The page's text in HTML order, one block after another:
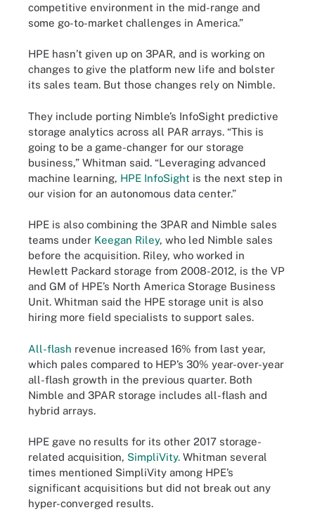
competitive environment in the mid-range and
some go-to-market challenges in America.”
HPE hasn’t given up on 3PAR, and is working on
changes to give the platform new life and bolster
its sales team. But those changes rely on Nimble.
They include porting Nimble’s InfoSight predictive
storage analytics across all PAR arrays. “This is
going to be a game-changer for our storage
business,” Whitman said. “Leveraging advanced
machine learning, HPE InfoSight is the next step in
our vision for an autonomous data center.”
HPE is also combining the 3PAR and Nimble sales
teams under Keegan Riley, who led Nimble sales
before the acquisition. Riley, who worked in
Hewlett Packard storage from 2008-2012, is the VP
and GM of HPE’s North America Storage Business
Unit. Whitman said the HPE storage unit is also
hiring more field specialists to support sales.
All-flash revenue increased 16% from last year,
which pales compared to HEP’s 30% year-over-year
all-flash growth in the previous quarter. Both
Nimble and 3PAR storage includes all-flash and
hybrid arrays.
HPE gave no results for its other 2017 storage-
related acquisition, SimpliVity. Whitman several
times mentioned SimpliVity among HPE’s
significant acquisitions but did not break out any
hyper-converged results.